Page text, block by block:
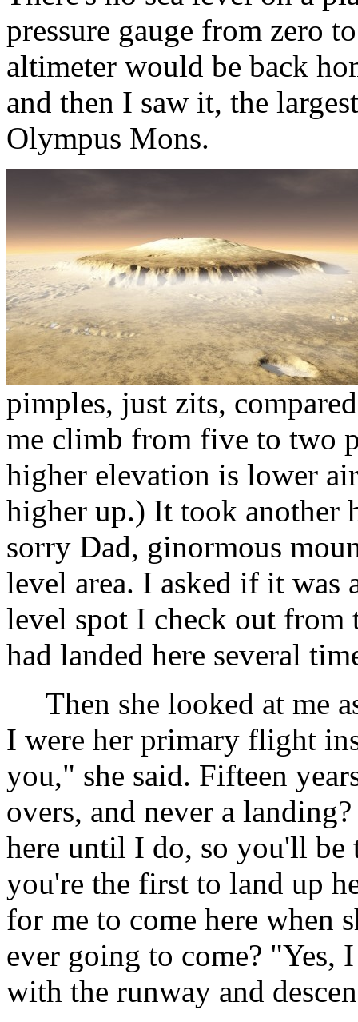
pressure gauge from zero
altimeter would be back
and then I saw it, the
Olympus Mons.
pimples, just zits,
me climb from five to two
higher elevation is lower
higher up.) It took another
sorry Dad, ginormous
level area. I asked if it was
level spot I check out from
had landed here several
Then she looked at me
I were her primary flight
you," she said. Fifteen
overs, and never a
here until I do, so you'll
you're the first to land up
for me to come here when
ever going to come? "Yes,
with the runway and